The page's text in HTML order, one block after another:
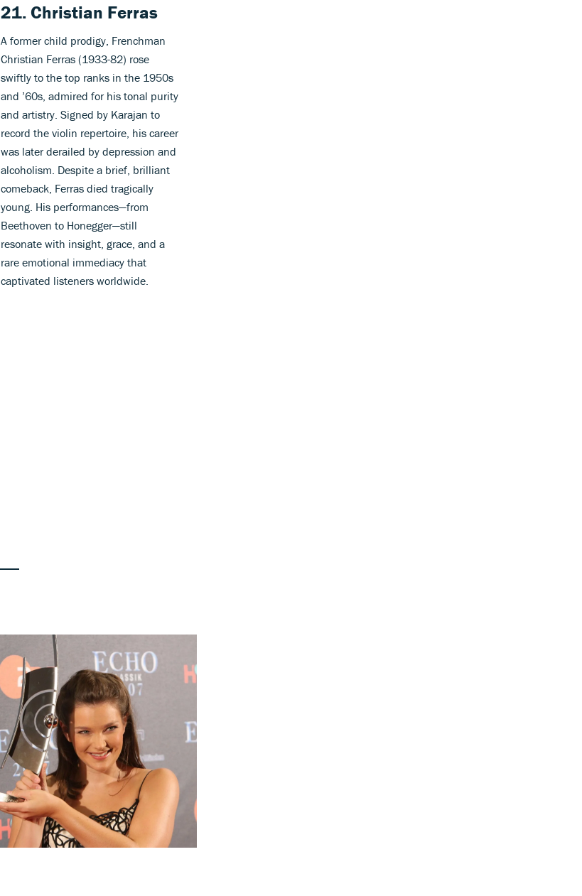
21. Christian Ferras
A former child prodigy, Frenchman
Christian Ferras (1933-82) rose
swiftly to the top ranks in the 1950s
and ’60s, admired for his tonal purity
and artistry. Signed by Karajan to
record the violin repertoire, his career
was later derailed by depression and
alcoholism. Despite a brief, brilliant
comeback, Ferras died tragically
young. His performances—from
Beethoven to Honegger—still
resonate with insight, grace, and a
rare emotional immediacy that
captivated listeners worldwide.